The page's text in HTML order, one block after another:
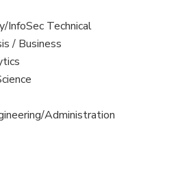
InfoSec Technical
/ Business
Administration